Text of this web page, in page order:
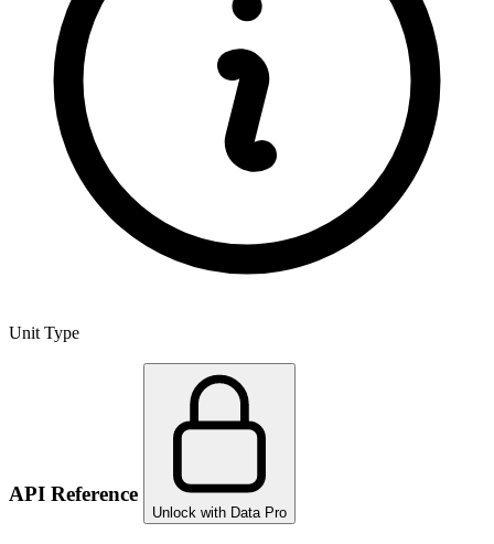
Unit Type
API Reference
Unlock with Data Pro